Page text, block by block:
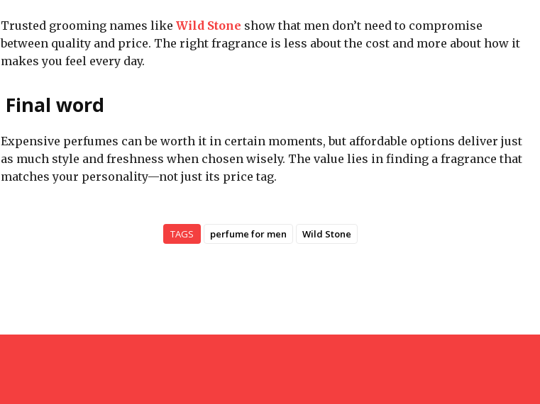
Trusted grooming names like Wild Stone show that men don’t need to compromise
between quality and price. The right fragrance is less about the cost and more about how it
makes you feel every day.
Final word
Expensive perfumes can be worth it in certain moments, but affordable options deliver just
as much style and freshness when chosen wisely. The value lies in finding a fragrance that
matches your personality—not just its price tag.
TAGS perfume for men Wild Stone